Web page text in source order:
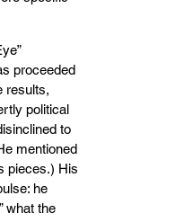
proceeded
results,
political
to
mentioned
pieces.) His
he
what the